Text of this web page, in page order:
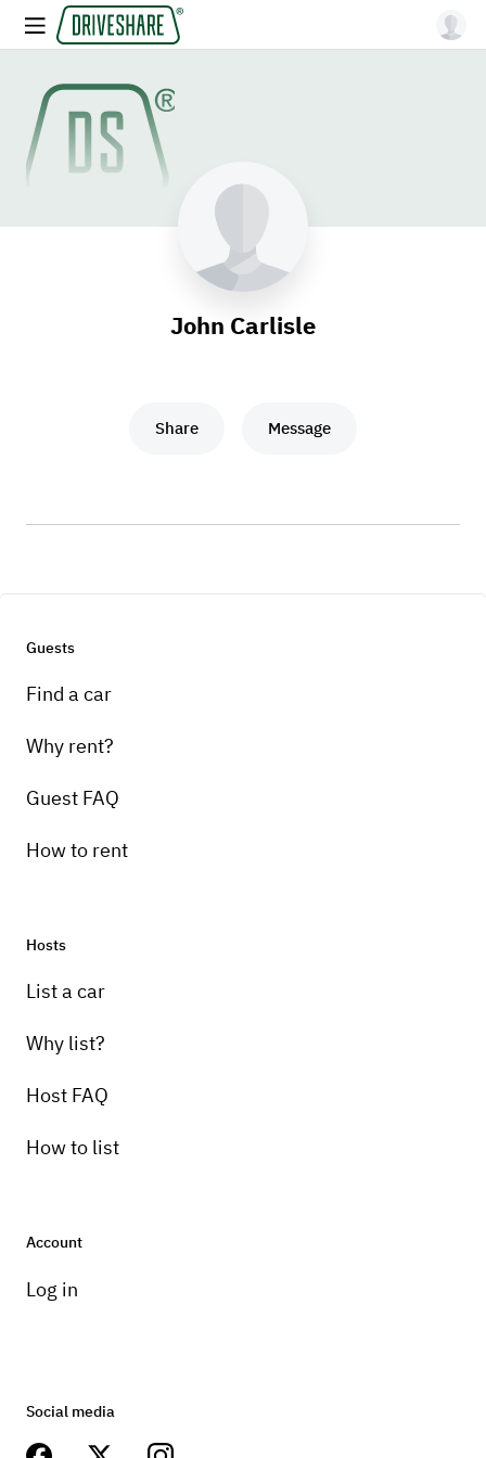
John Carlisle
Share Message
Guests
Find a car
Why rent?
Guest FAQ
How to rent
Hosts
List a car
Why list?
Host FAQ
How to list
Account
Log in
Social media